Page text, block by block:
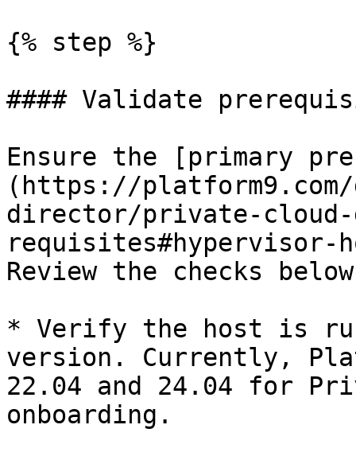
{% step %}
#### Validate
Ensure the [primary
(https://
director/private-
Review the checks
* Verify the host is
version. Currently,
22.04 and 24.04 for
onboarding.